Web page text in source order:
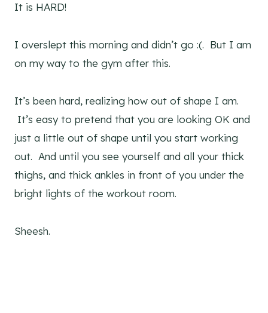
It is HARD!
I overslept this morning and didn’t go :(. But I am
on my way to the gym after this.
It’s been hard, realizing how out of shape I am.
It’s easy to pretend that you are looking OK and
just a little out of shape until you start working
out. And until you see yourself and all your thick
thighs, and thick ankles in front of you under the
bright lights of the workout room.
Sheesh.